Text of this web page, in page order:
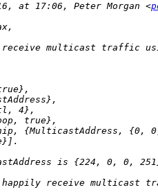
at 17:06, Peter Morgan <